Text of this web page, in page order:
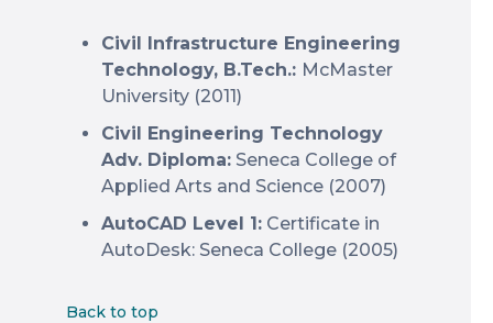
Civil Infrastructure Engineering
Technology, B.Tech.: McMaster
University (2011)
Civil Engineering Technology
Adv. Diploma: Seneca College of
Applied Arts and Science (2007)
AutoCAD Level 1: Certificate in
AutoDesk: Seneca College (2005)
Back to top